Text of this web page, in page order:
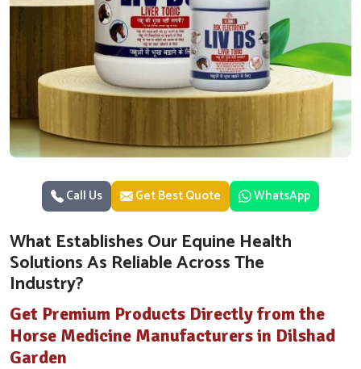
Call Us Get Best Quote WhatsApp
What Establishes Our Equine Health
Solutions As Reliable Across The
Industry?
Get Premium Products Directly from the
Horse Medicine Manufacturers in Dilshad
Garden